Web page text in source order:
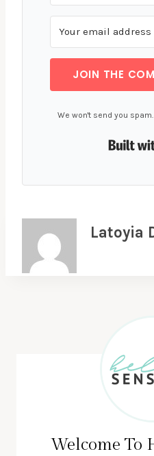
JOIN THE
We won't send you
Latoyia
Welcome To